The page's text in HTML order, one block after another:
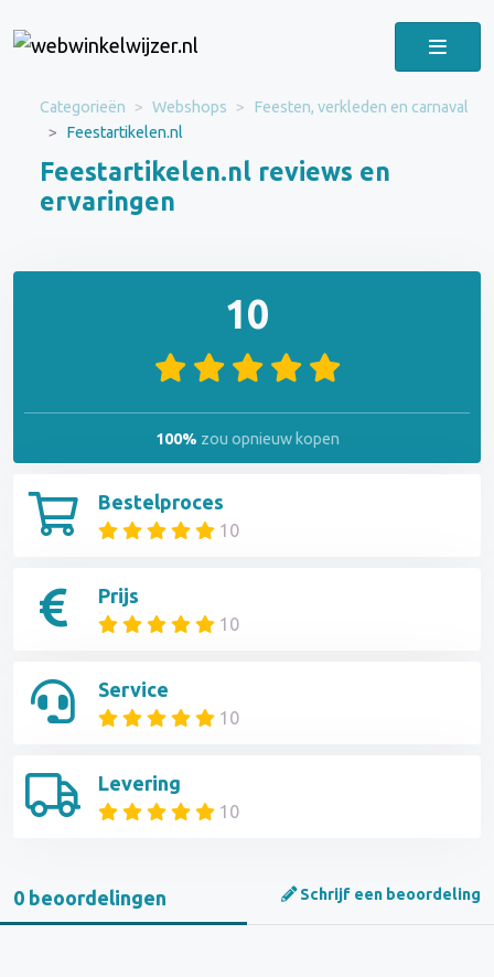
Categorieën Webshops
Feesten, verkleden en carnaval
Feestartikelen.nl
Feestartikelen.nl reviews en
ervaringen
Bestelproces
10
Prijs
10
Service
10
Levering
10
10
100% zou opnieuw kopen
0 beoordelingen Schrijf een beoordeling